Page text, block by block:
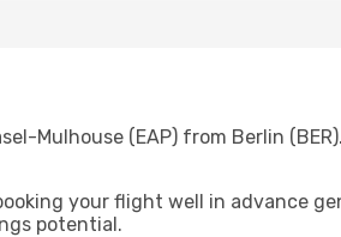
Mulhouse (EAP) from Berlin
your flight well in advance
potential.